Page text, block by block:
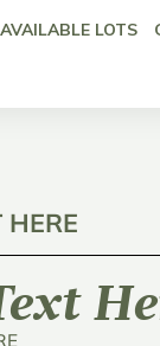
AVAILABLE LOTS